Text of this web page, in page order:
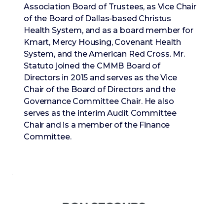
Association Board of Trustees, as Vice Chair
of the Board of Dallas-based Christus
Health System, and as a board member for
Kmart, Mercy Housing, Covenant Health
System, and the American Red Cross. Mr.
Statuto joined the CMMB Board of
Directors in 2015 and serves as the Vice
Chair of the Board of Directors and the
Governance Committee Chair. He also
serves as the interim Audit Committee
Chair and is a member of the Finance
Committee.